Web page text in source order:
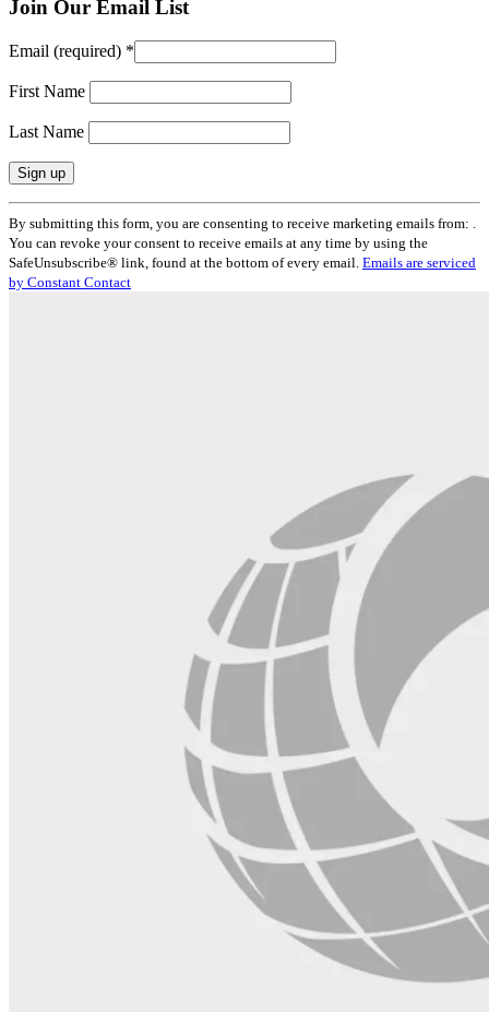
Join Our Email List
Email (required) *
First Name
Last Name
Constant
Contact
Use.
Please
leave
By submitting this form, you are consenting to receive marketing emails from: .
You can revoke your consent to receive emails at any time by using the
SafeUnsubscribe® link, found at the bottom of every email. Emails are serviced
by Constant Contact